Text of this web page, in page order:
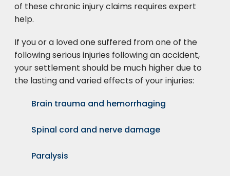
of these chronic injury claims requires expert
help.
If you or a loved one suffered from one of the
following serious injuries following an accident,
your settlement should be much higher due to
the lasting and varied effects of your injuries:
Brain trauma and hemorrhaging
Spinal cord and nerve damage
Paralysis